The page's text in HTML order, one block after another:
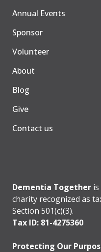
Annual Events
Sponsor
Volunteer
About
Blog
Give
Contact us
Dementia Together
charity recognized as
Section 501(c)(3).
Tax ID: 81-4275360
Protecting Our